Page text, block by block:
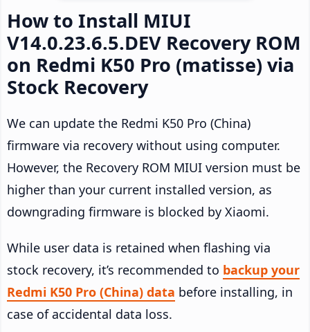
How to Install MIUI
V14.0.23.6.5.DEV Recovery ROM
on Redmi K50 Pro (matisse) via
Stock Recovery
We can update the Redmi K50 Pro (China)
firmware via recovery without using computer.
However, the Recovery ROM MIUI version must be
higher than your current installed version, as
downgrading firmware is blocked by Xiaomi.
While user data is retained when flashing via
stock recovery, it’s recommended to backup your
Redmi K50 Pro (China) data before installing, in
case of accidental data loss.